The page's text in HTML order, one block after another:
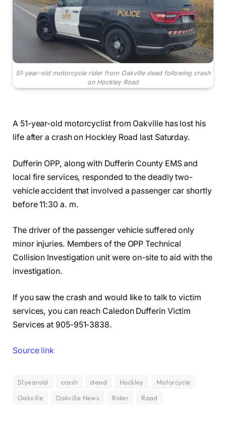
51-year-old motorcycle rider from Oakville dead following crash
on Hockley Road
A 51-year-old motorcyclist from Oakville has lost his
life after a crash on Hockley Road last Saturday.
Dufferin OPP, along with Dufferin County EMS and
local fire services, responded to the deadly two-
vehicle accident that involved a passenger car shortly
before 11:30 a. m.
The driver of the passenger vehicle suffered only
minor injuries. Members of the OPP Technical
Collision Investigation unit were on-site to aid with the
investigation.
If you saw the crash and would like to talk to victim
services, you can reach Caledon Dufferin Victim
Services at 905-951-3838.
Source link
51yearold crash dead Hockley
Motorcycle
Oakville
Oakville News Rider Road